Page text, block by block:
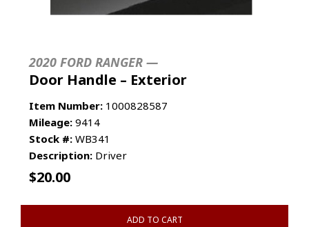
2020 FORD RANGER —
Door Handle – Exterior
Item Number: 1000828587
Mileage: 9414
Stock #: WB341
Description: Driver
$20.00
ADD TO CART